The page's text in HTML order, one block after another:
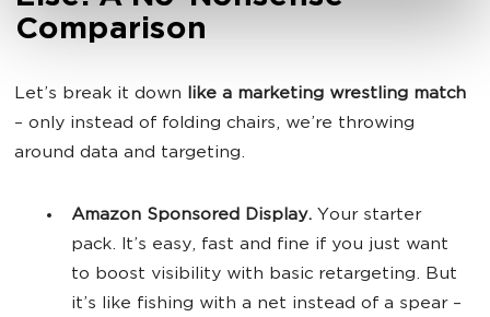
Comparison
Let’s break it down like a marketing wrestling match
– only instead of folding chairs, we’re throwing
around data and targeting.
Amazon Sponsored Display. Your starter
pack. It’s easy, fast and fine if you just want
to boost visibility with basic retargeting. But
it’s like fishing with a net instead of a spear –